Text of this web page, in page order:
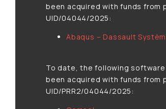
been acquired with funds from
UID/04044/2025:
Abaqus – Dassault
To date, the following software
been acquired with funds from
UID/PRR2/04044/2025: